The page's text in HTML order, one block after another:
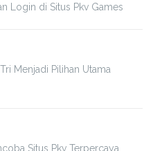
Login di Situs Pkv Games
Menjadi Pilihan Utama
Situs Pkv Terpercaya